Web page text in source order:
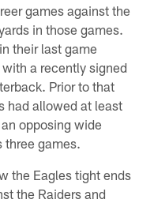
games against the
in those games.
their last game
a recently signed
Prior to that
had allowed at least
opposing wide
three games.
the Eagles tight ends
the Raiders and